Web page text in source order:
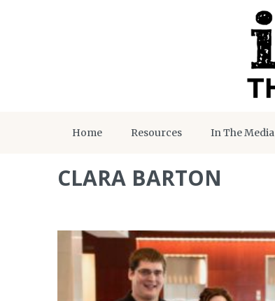
Home Resources In The Media
CLARA BARTON